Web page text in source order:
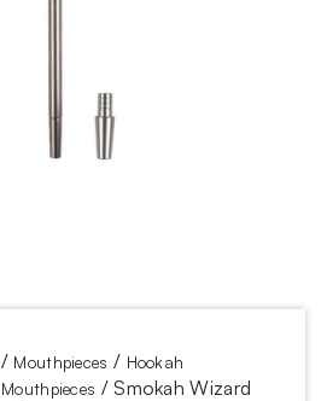
/ Mouthpieces / Hookah
/ Smokah Wizard